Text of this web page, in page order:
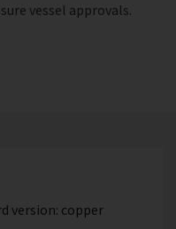
vessel approvals.
version: copper